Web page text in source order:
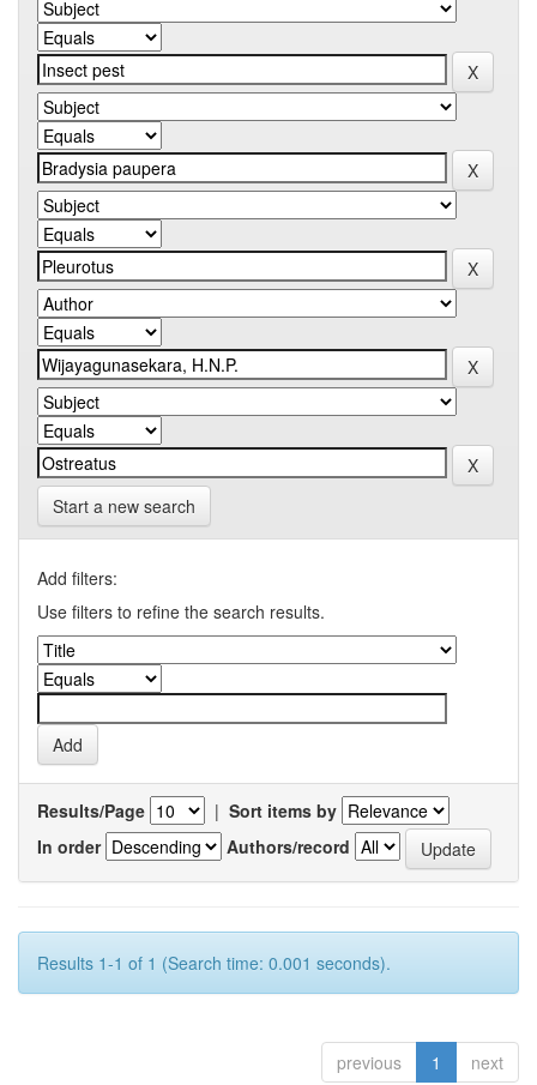
Start a new search
Add filters:
Use filters to refine the search results.
Results/Page | Sort items by
In order
Authors/record
Results 1-1 of 1 (Search time: 0.001 seconds).
previous 1 next